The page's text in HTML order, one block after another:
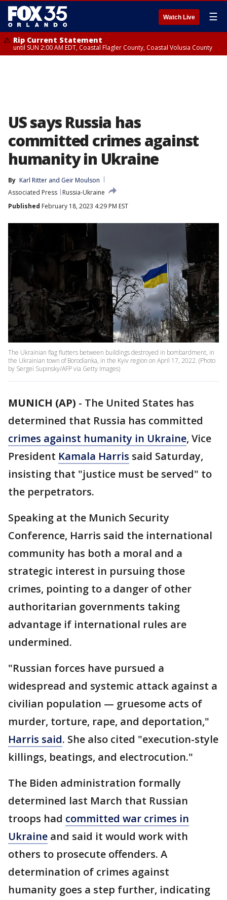
Watch Live ☰
Rip Current Statement
until SUN 2:00 AM EDT, Coastal Flagler County, Coastal Volusia County
US says Russia has
committed crimes against
humanity in Ukraine
By Karl Ritter and Geir Moulson
Associated Press
Russia-Ukraine
Published February 18, 2023 4:29 PM EST
The Ukrainian flag flutters between buildings destroyed in bombardment, in
the Ukrainian town of Borodianka, in the Kyiv region on April 17, 2022. (Photo
by Sergei Supinsky/AFP via Getty Images)
MUNICH (AP) - The United States has
determined that Russia has committed
crimes against humanity in Ukraine, Vice
President Kamala Harris said Saturday,
insisting that "justice must be served" to
the perpetrators.
Speaking at the Munich Security
Conference, Harris said the international
community has both a moral and a
strategic interest in pursuing those
crimes, pointing to a danger of other
authoritarian governments taking
advantage if international rules are
undermined.
"Russian forces have pursued a
widespread and systemic attack against a
civilian population — gruesome acts of
murder, torture, rape, and deportation,"
Harris said. She also cited "execution-style
killings, beatings, and electrocution."
The Biden administration formally
determined last March that Russian
troops had committed war crimes in
Ukraine and said it would work with
others to prosecute offenders. A
determination of crimes against
humanity goes a step further, indicating